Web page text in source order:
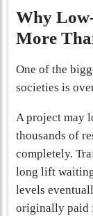
Why
More
One of the
societies is
A project may
thousands of
completely.
long lift
levels
originally paid